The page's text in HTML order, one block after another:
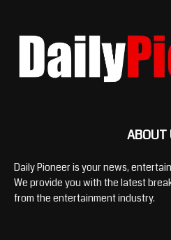
ABOUT
Daily Pioneer is your news,
We provide you with the latest
from the entertainment industry.